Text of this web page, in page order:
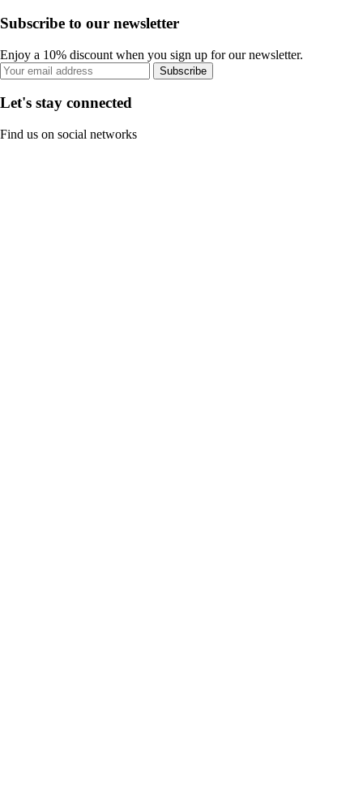
Subscribe to our newsletter
Enjoy a 10% discount when you sign up for our newsletter.
Subscribe
Let's stay connected
Find us on social networks